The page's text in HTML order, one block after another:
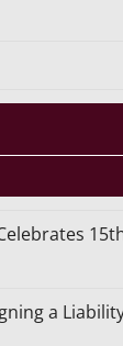
a